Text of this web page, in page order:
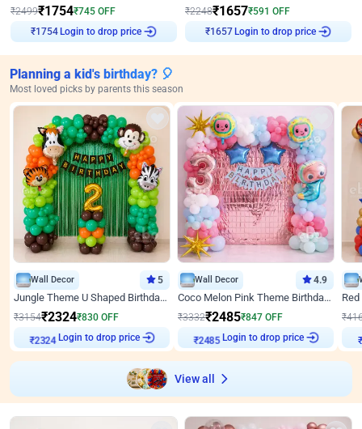
₹2499₹1754₹745 OFF
₹ 1754 Login to drop price
₹2248₹1657₹591 OFF
₹ 1657 Login to drop price
Planning a kid's birthday? 🎈
Most loved picks by parents this season
Wall Decor 5
Jungle Theme U Shaped Birthday Decor
₹3154₹2324₹830 OFF
₹2324
Login to drop price
Wall Decor 4.9
Coco Melon Pink Theme Birthday Balloon Decor
₹3332₹2485₹847 OFF
₹2485
Login to drop price
₹
View all